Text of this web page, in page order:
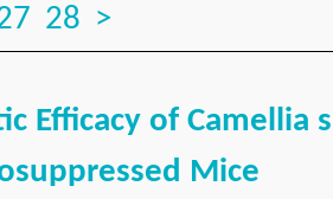
28 >
Efficacy of Camellia
Mice